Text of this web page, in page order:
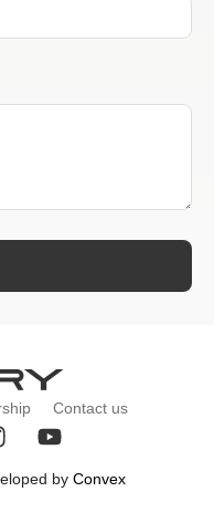
Contact us
by Convex